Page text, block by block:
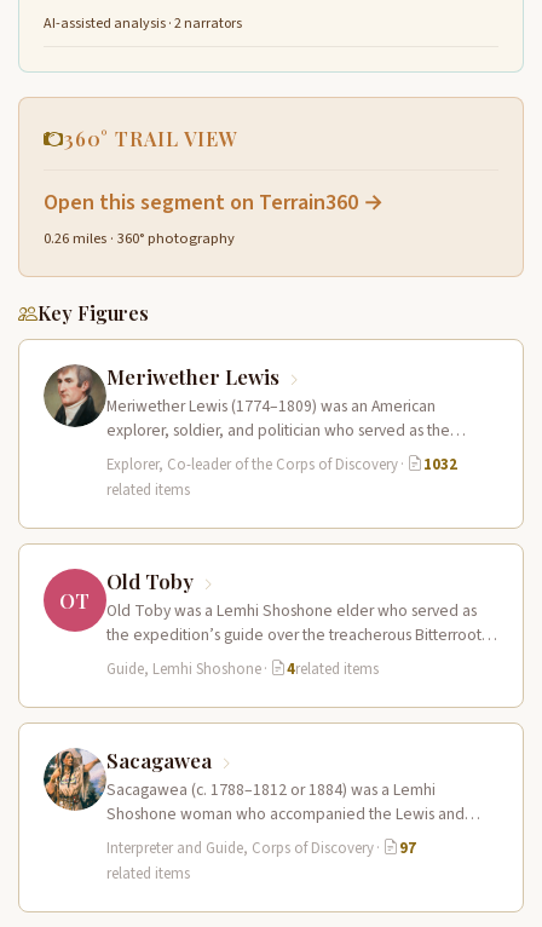
AI-assisted analysis · 2 narrators
360° TRAIL VIEW
Open this segment on Terrain360 →
0.26 miles · 360° photography
Key Figures
Meriwether Lewis
Meriwether Lewis (1774–1809) was an American
explorer, soldier, and politician who served as the
leader of the Lewis and Clark…
Explorer, Co-leader of the Corps of Discovery·
1032
related items
OT
Old Toby
Old Toby was a Lemhi Shoshone elder who served as
the expedition’s guide over the treacherous Bitterroot
Mountains and the…
Guide, Lemhi Shoshone· 4related items
Sacagawea
Sacagawea (c. 1788–1812 or 1884) was a Lemhi
Shoshone woman who accompanied the Lewis and
Clark Expedition as an interpreter…
Interpreter and Guide, Corps of Discovery·
97
related items